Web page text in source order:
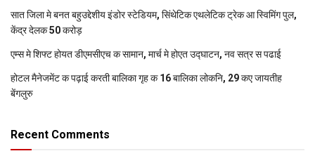
सात जिला मे बनत बहुउद्देशीय इंडोर स्‍टेडि‍यम, सिंथेटिक एथलेटिक ट्रेक आ स्विमिंग पुल,
केंद्र देलक 50 करोड़
एम्स मे शिफ्ट होयत डीएमसीएच क सामान, मार्च मे होएत उद्घाटन, नव सत्र स पढाई
होटल मैनेजमेंट क पढ़ाई करती बालिका गृह क 16 बालिका लोकनि, 29 कए जायतीह
बेंगलुरु
Recent Comments